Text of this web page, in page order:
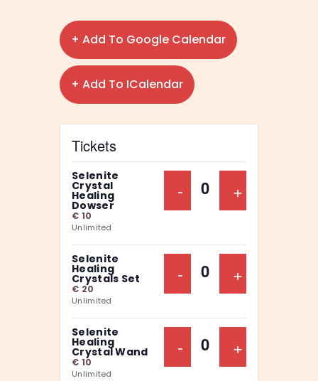
+ Add To Google Calendar
+ Add To ICalendar
Tickets
Selenite
Crystal
Healing
Dowser
€ 10
Unlimited
Decrease Ticket
-
Q
t
t
y
Increase
+
Selenite
Healing
Crystals Set
€ 20
Unlimited
Decrease Ticket
-
Q
a
n
Increase
+
Selenite
Healing
Crystal Wand
€ 10
Unlimited
Decrease Ticket
-
Q
Increase
+